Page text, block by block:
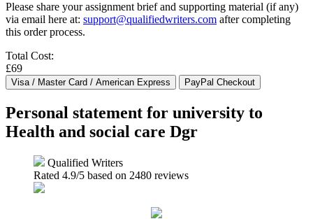
Please share your assignment brief and supporting material (if any)
via email here at: support@qualifiedwriters.com after completing
this order process.
Total Cost:
£69
Personal statement for university to
Health and social care Dgr
Qualified Writers
Rated 4.9/5 based on 2480 reviews